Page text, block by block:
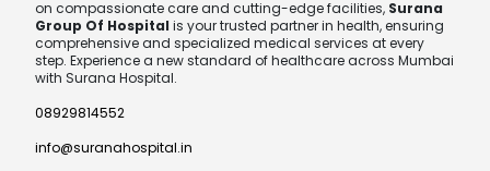
on compassionate care and cutting-edge facilities, Surana
Group Of Hospital is your trusted partner in health, ensuring
comprehensive and specialized medical services at every
step. Experience a new standard of healthcare across Mumbai
with Surana Hospital.
08929814552
info@suranahospital.in